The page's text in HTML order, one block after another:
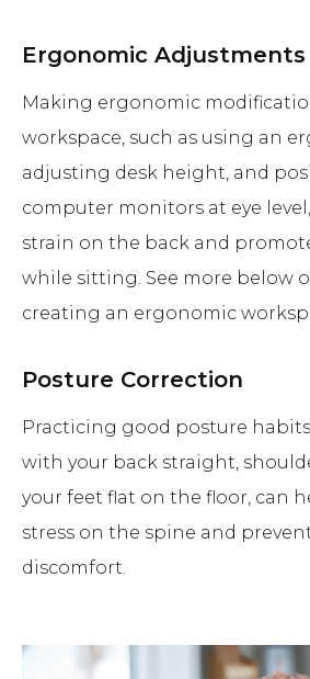
Ergonomic Adjustments
Making ergonomic
workspace, such as using an
adjusting desk height, and
computer monitors at eye
strain on the back and
while sitting. See more below
creating an ergonomic
Posture Correction
Practicing good posture
with your back straight,
your feet flat on the floor, can
stress on the spine and
discomfort.